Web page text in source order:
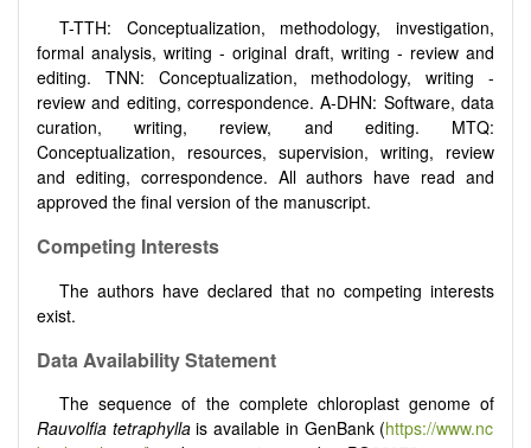
T-TTH: Conceptualization, methodology, investigation,
formal analysis, writing - original draft, writing - review and
editing. TNN: Conceptualization, methodology, writing -
review and editing, correspondence. A-DHN: Software, data
curation, writing, review, and editing. MTQ:
Conceptualization, resources, supervision, writing, review
and editing, correspondence. All authors have read and
approved the final version of the manuscript.
Competing Interests
The authors have declared that no competing interests
exist.
Data Availability Statement
The sequence of the complete chloroplast genome of
Rauvolfia tetraphyllais available in GenBank (https://www.nc